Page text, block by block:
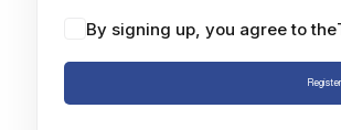
By signing up, you agree to the
Register